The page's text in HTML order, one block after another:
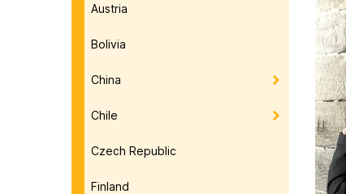
Austria
Bolivia
China
Chile
Czech Republic
Finland